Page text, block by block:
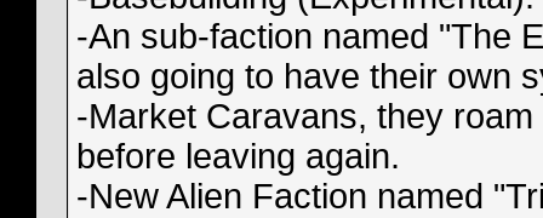
-An sub-faction named "The
also going to have their own
-Market Caravans, they
before leaving again.
-New Alien Faction named